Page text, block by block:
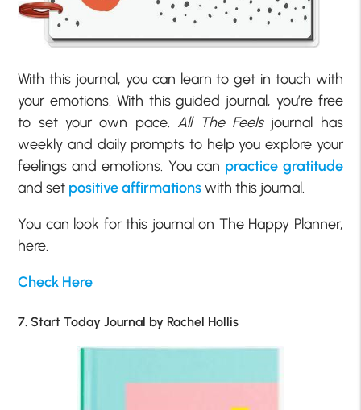
With this journal, you can learn to get in touch with
your emotions. With this guided journal, you’re free
to set your own pace. All The Feelsjournal has
weekly and daily prompts to help you explore your
feelings and emotions. You can practice gratitude
and set positive affirmationswith this journal.
You can look for this journal on The Happy Planner,
here.
Check Here
7. Start Today Journal by Rachel Hollis